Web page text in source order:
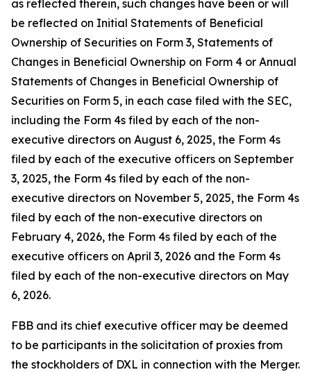
as reflected therein, such changes have been or will
be reflected on Initial Statements of Beneficial
Ownership of Securities on Form 3, Statements of
Changes in Beneficial Ownership on Form 4 or Annual
Statements of Changes in Beneficial Ownership of
Securities on Form 5, in each case filed with the SEC,
including the Form 4s filed by each of the non-
executive directors on August 6, 2025, the Form 4s
filed by each of the executive officers on September
3, 2025, the Form 4s filed by each of the non-
executive directors on November 5, 2025, the Form 4s
filed by each of the non-executive directors on
February 4, 2026, the Form 4s filed by each of the
executive officers on April 3, 2026 and the Form 4s
filed by each of the non-executive directors on May
6, 2026.
FBB and its chief executive officer may be deemed
to be participants in the solicitation of proxies from
the stockholders of DXL in connection with the Merger.